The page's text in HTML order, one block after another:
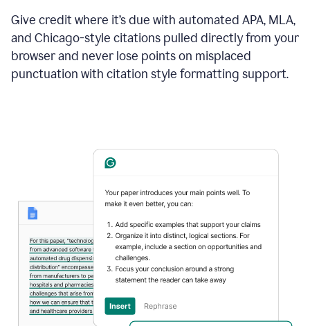
Give credit where it’s due with automated APA, MLA,
and Chicago-style citations pulled directly from your
browser and never lose points on misplaced
punctuation with citation style formatting support.